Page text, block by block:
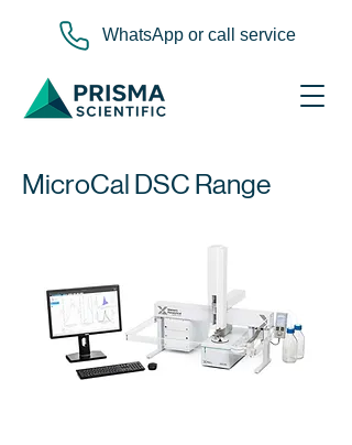
WhatsApp or call service
MicroCal DSC Range